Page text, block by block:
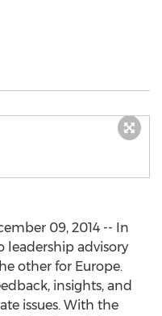
09, 2014 -- In
leadership advisory
other for Europe.
insights, and
issues. With the